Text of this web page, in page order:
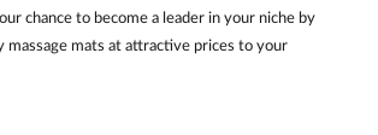
chance to become a leader in your niche by
massage mats at attractive prices to your